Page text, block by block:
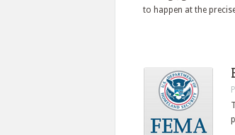
to happen at the